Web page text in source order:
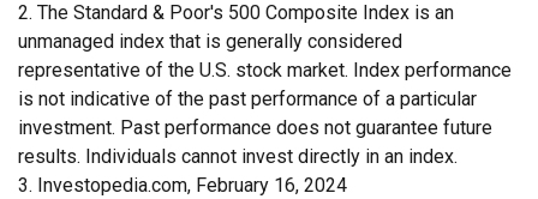
2. The Standard & Poor's 500 Composite Index is an
unmanaged index that is generally considered
representative of the U.S. stock market. Index performance
is not indicative of the past performance of a particular
investment. Past performance does not guarantee future
results. Individuals cannot invest directly in an index.
3. Investopedia.com, February 16, 2024